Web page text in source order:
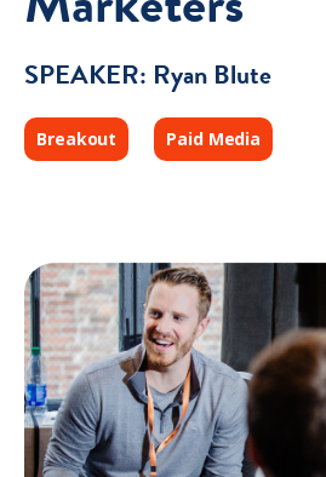
SPEAKER: Ryan Blute
Breakout Paid Media